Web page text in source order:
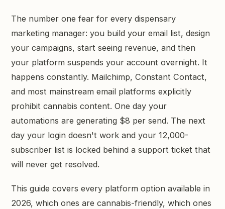
GET STARTED →
The number one fear for every dispensary
marketing manager: you build your email list, design
your campaigns, start seeing revenue, and then
your platform suspends your account overnight. It
happens constantly. Mailchimp, Constant Contact,
and most mainstream email platforms explicitly
prohibit cannabis content. One day your
automations are generating $8 per send. The next
day your login doesn't work and your 12,000-
subscriber list is locked behind a support ticket that
will never get resolved.
This guide covers every platform option available in
2026, which ones are cannabis-friendly, which ones